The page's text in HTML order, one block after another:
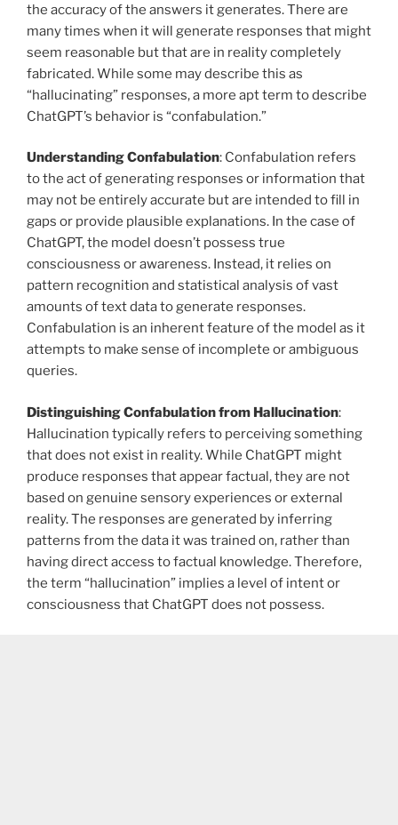
the accuracy of the answers it generates. There are
many times when it will generate responses that might
seem reasonable but that are in reality completely
fabricated. While some may describe this as
“hallucinating” responses, a more apt term to describe
ChatGPT’s behavior is “confabulation.”
Understanding Confabulation: Confabulation refers
to the act of generating responses or information that
may not be entirely accurate but are intended to fill in
gaps or provide plausible explanations. In the case of
ChatGPT, the model doesn’t possess true
consciousness or awareness. Instead, it relies on
pattern recognition and statistical analysis of vast
amounts of text data to generate responses.
Confabulation is an inherent feature of the model as it
attempts to make sense of incomplete or ambiguous
queries.
Distinguishing Confabulation from Hallucination:
Hallucination typically refers to perceiving something
that does not exist in reality. While ChatGPT might
produce responses that appear factual, they are not
based on genuine sensory experiences or external
reality. The responses are generated by inferring
patterns from the data it was trained on, rather than
having direct access to factual knowledge. Therefore,
the term “hallucination” implies a level of intent or
consciousness that ChatGPT does not possess.